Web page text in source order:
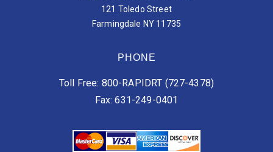
121 Toledo Street
Farmingdale NY 11735
PHONE
Toll Free: 800-RAPIDRT (727-4378)
Fax: 631-249-0401